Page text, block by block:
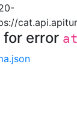
for error